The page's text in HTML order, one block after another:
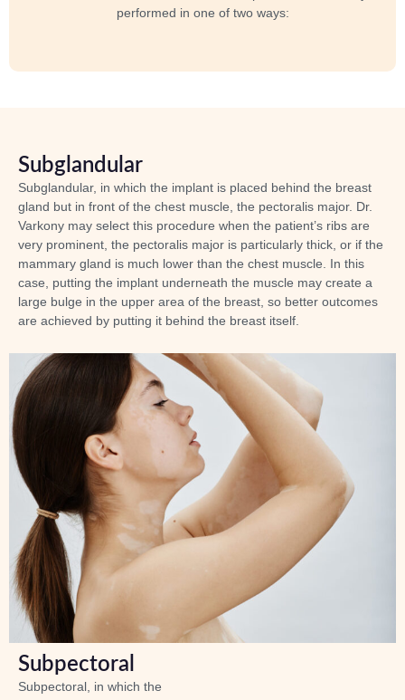
performed in one of two ways:
Subglandular
Subglandular, in which the implant is placed behind the breast
gland but in front of the chest muscle , the pectoralis major. Dr.
Varkony may select this procedure when the patient’s ribs are
very prominent, the pectoralis major is particularly thick, or if the
mammary gland is much lower than the chest muscle. In this
case, putting the implant underneath the muscle may create a
large bulge in the upper area of the breast, so better outcomes
are achieved by putting it behind the breast itself.
Subpectoral
Subpectoral, in which the